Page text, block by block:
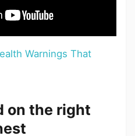
Warnings That
on the right